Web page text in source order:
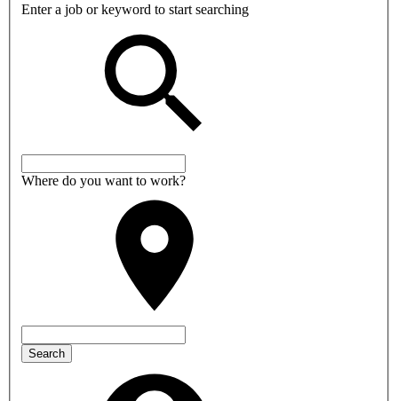
Enter a job or keyword to start searching
Where do you want to work?
Search